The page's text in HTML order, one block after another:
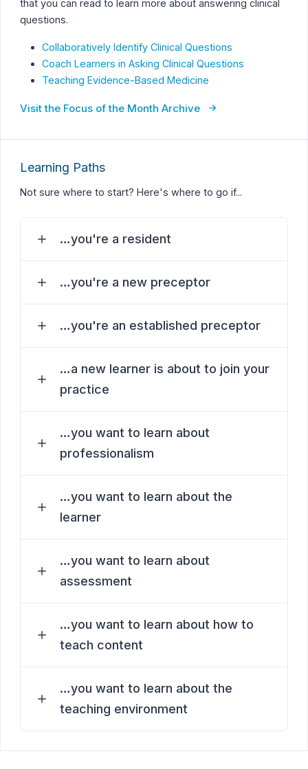
that you can read to learn more about answering clinical
questions.
Collaboratively Identify Clinical Questions
Coach Learners in Asking Clinical Questions
Teaching Evidence-Based Medicine
Visit the Focus of the Month Archive
Learning Paths
Not sure where to start? Here's where to go if...
…you're a resident
…you're a new preceptor
…you're an established preceptor
…a new learner is about to join your
practice
…you want to learn about
professionalism
…you want to learn about the
learner
…you want to learn about
assessment
…you want to learn about how to
teach content
…you want to learn about the
teaching environment